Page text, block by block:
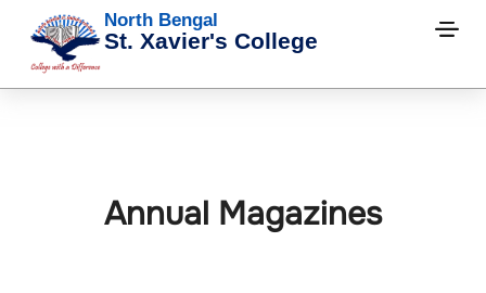
North Bengal
St. Xavier's College
Annual Magazines